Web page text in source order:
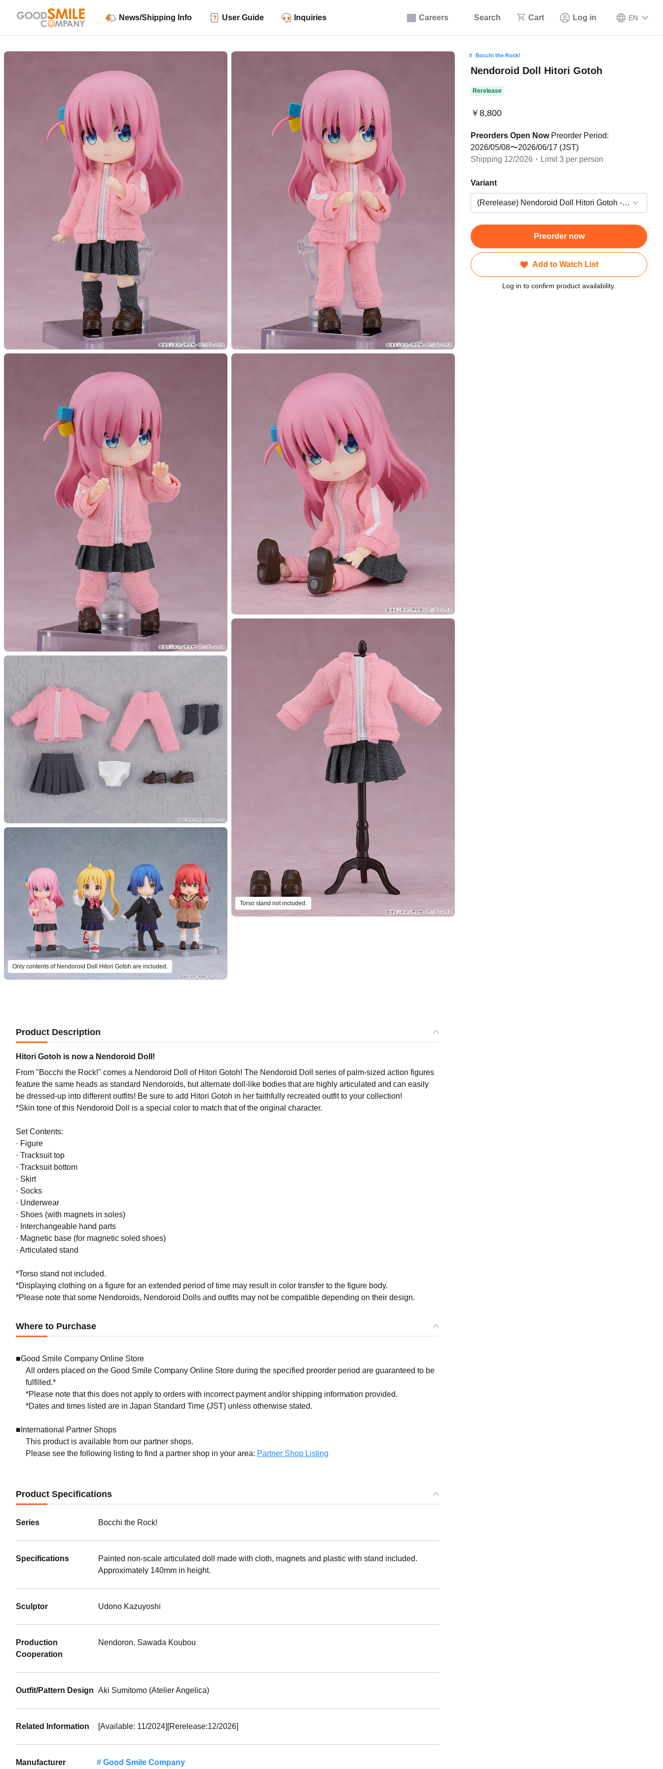
Careers Search Cart Log in EN
News/Shipping Info User Guide Inquiries
Torso stand not included.
Only contents of Nendoroid Doll Hitori Gotoh are included.
Bocchi the Rock!
Nendoroid Doll Hitori Gotoh
Rerelease
￥8,800
Preorders Open NowPreorder Period:
2026/05/08〜2026/06/17 (JST)
Shipping 12/2026・Limit 3 per person
Variant
(Rerelease) Nendoroid Doll Hitori Gotoh - Release Date: 12/2026
Preorders Open Now
Preorder now
Add to Watch List
Log in to confirm product availability.
Product Description
Hitori Gotoh is now a Nendoroid Doll!
From "Bocchi the Rock!" comes a Nendoroid Doll of Hitori Gotoh! The Nendoroid Doll series of palm-sized action figures
feature the same heads as standard Nendoroids, but alternate doll-like bodies that are highly articulated and can easily
be dressed-up into different outfits! Be sure to add Hitori Gotoh in her faithfully recreated outfit to your collection!
*Skin tone of this Nendoroid Doll is a special color to match that of the original character.
Set Contents:
· Figure
· Tracksuit top
· Tracksuit bottom
· Skirt
· Socks
· Underwear
· Shoes (with magnets in soles)
· Interchangeable hand parts
· Magnetic base (for magnetic soled shoes)
· Articulated stand
*Torso stand not included.
*Displaying clothing on a figure for an extended period of time may result in color transfer to the figure body.
*Please note that some Nendoroids, Nendoroid Dolls and outfits may not be compatible depending on their design.
Where to Purchase
■Good Smile Company Online Store
All orders placed on the Good Smile Company Online Store during the specified preorder period are guaranteed to be
fulfilled.*
*Please note that this does not apply to orders with incorrect payment and/or shipping information provided.
*Dates and times listed are in Japan Standard Time (JST) unless otherwise stated.
■International Partner Shops
This product is available from our partner shops.
Please see the following listing to find a partner shop in your area: Partner Shop Listing
Product Specifications
Series Bocchi the Rock!
Specifications
Painted non-scale articulated doll made with cloth, magnets and plastic with stand included.
Approximately 140mm in height.
Sculptor Udono Kazuyoshi
Production
Cooperation
Nendoron, Sawada Koubou
Outfit/Pattern Design Aki Sumitomo (Atelier Angelica)
Related Information [Available: 11/2024][Rerelease:12/2026]
Manufacturer Good Smile Company